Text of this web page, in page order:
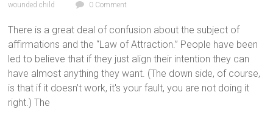
wounded child
0 Comment
There is a great deal of confusion about the subject of
affirmations and the “Law of Attraction.” People have been
led to believe that if they just align their intention they can
have almost anything they want. (The down side, of course,
is that if it doesn’t work, it's your fault, you are not doing it
right.) The